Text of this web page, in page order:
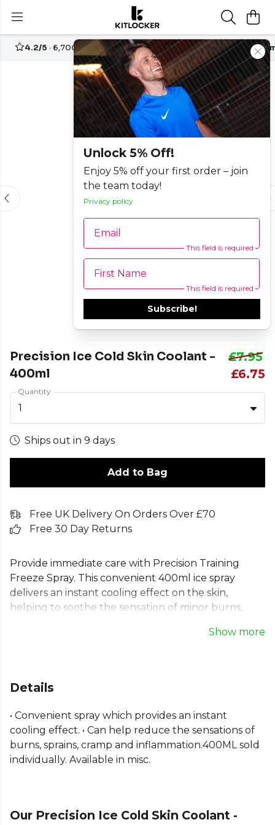
Unlock 5% Off!
Enjoy 5% off your first order – join
the team today!
Privacy policy
Email
This field is required
First Name
This field is required
Subscribe!
4.2/5 · 6,700+ reviews Free UK delivery over£70
-15%
Precision Ice Cold Skin Coolant -
400ml
£7.95
£6.75
Quantity
1
Ships out in 9 days
Add to Bag
Free UK Delivery On Orders Over £70
Free 30 Day Returns
Provide immediate care with Precision Training
Freeze Spray. This convenient 400ml ice spray
delivers an instant cooling effect on the skin,
helping to soothe the sensation of minor burns,
relief spray, it's an essential addition to any team's
team stay prepared and perform with confidence.
Explore the fullFootball rangeon Kitlocker.
Show more
Details
• Convenient spray which provides an instant
cooling effect. • Can help reduce the sensations of
burns, sprains, cramp and inflammation.400ML sold
individually. Available in misc.
Our Precision Ice Cold Skin Coolant -